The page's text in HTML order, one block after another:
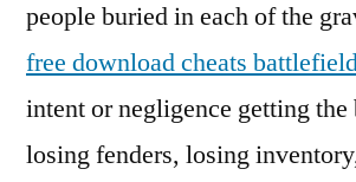
people buried in each of the
free download cheats
intent or negligence getting the
losing fenders, losing